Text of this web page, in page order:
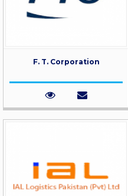
F. T. Corporation